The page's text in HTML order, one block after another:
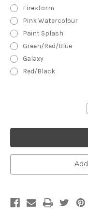
Firestorm
Pink Watercolour
Paint Splash
Green/Red/Blue
Galaxy
Red/Black